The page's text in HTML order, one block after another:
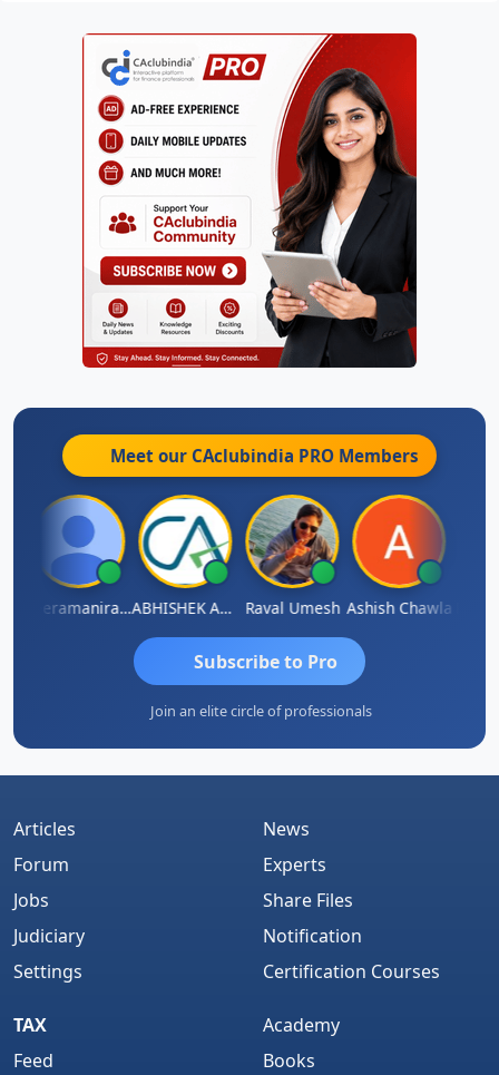
Meet our CAclubindia PRO Members
Veeramaniram Raju ABHISHEK AGRAWAL Raval Umesh Ashish ChawlaRavi
Subscribe to Pro
Join an elite circle of professionals
Articles
Forum
Jobs
Judiciary
Settings
News
Experts
Share Files
Notification
Certification Courses
TAX
Feed
Academy
Books